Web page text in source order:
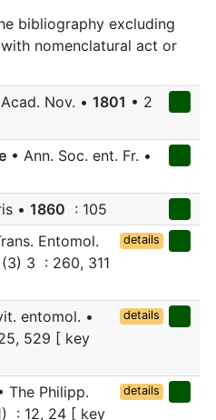
bibliography excluding
nomenclatural act or
Nov. • 1801 • 2
• Ann. Soc. ent. Fr. •
• 1860 : 105
Entomol.
3 : 260, 311
details
entomol. •
529 [ key
details
The Philipp.
: 12, 24 [ key
details